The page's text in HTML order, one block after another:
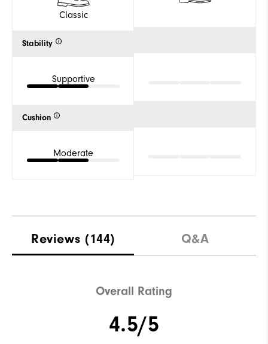
Classic
Stability
Supportive
Cushion
Moderate
Reviews (144) Q&A
Overall Rating
4.5/5